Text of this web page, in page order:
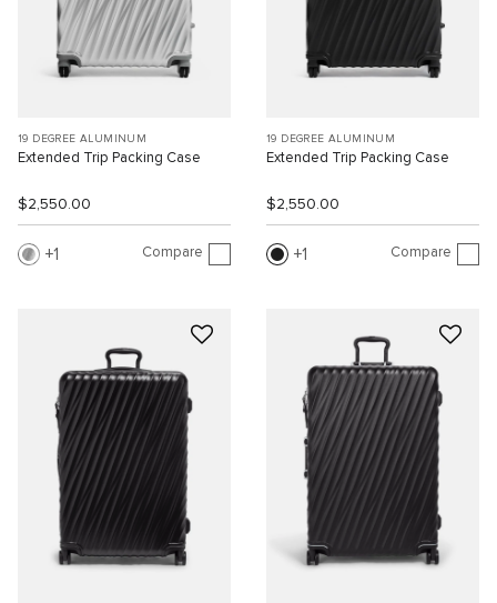
19 DEGREE ALUMINUM
Extended Trip Packing Case
$2,550.00
1 Compare
19 DEGREE ALUMINUM
Extended Trip Packing Case
$2,550.00
1 Compare